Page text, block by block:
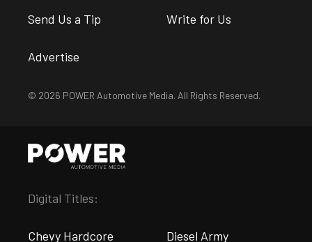
Send Us a Tip Write for Us
Advertise
© 2026 POWER Automotive Media. All Rights Reserved.
Digital Titles:
Chevy Hardcore Diesel Army